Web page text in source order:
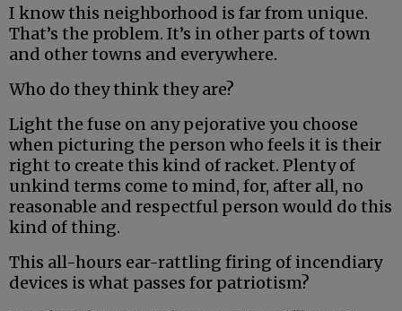
I know this neighborhood is far from unique.
That’s the problem. It’s in other parts of town
and other towns and everywhere.
Who do they think they are?
Light the fuse on any pejorative you choose
when picturing the person who feels it is their
right to create this kind of racket. Plenty of
unkind terms come to mind, for, after all, no
reasonable and respectful person would do this
kind of thing.
This all-hours ear-rattling firing of incendiary
devices is what passes for patriotism?